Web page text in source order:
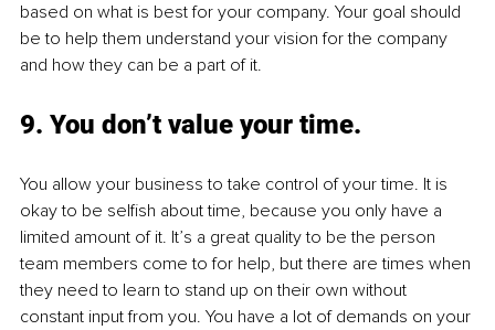
based on what is best for your company. Your goal should
be to help them understand your vision for the company
and how they can be a part of it.
9. You don’t value your time.
You allow your business to take control of your time. It is
okay to be selfish about time, because you only have a
limited amount of it. It’s a great quality to be the person
team members come to for help, but there are times when
they need to learn to stand up on their own without
constant input from you. You have a lot of demands on your